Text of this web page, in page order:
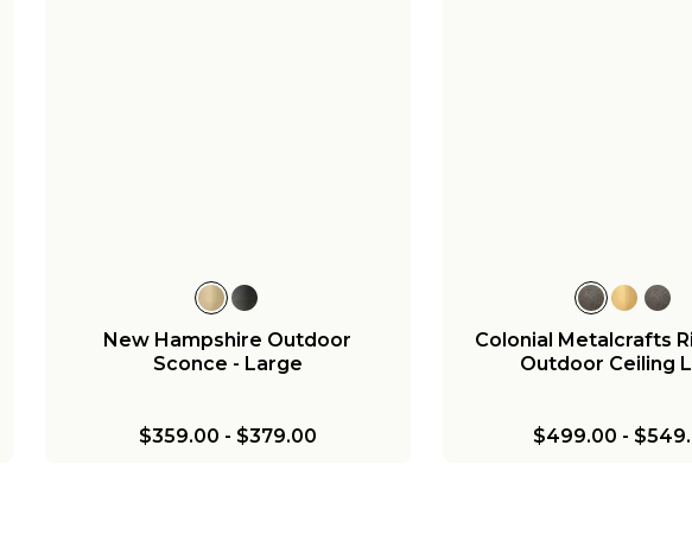
New Hampshire Outdoor
Sconce - Large
$359.00 - $379.00
Colonial Metalcrafts
Outdoor Ceiling
$499.00 -